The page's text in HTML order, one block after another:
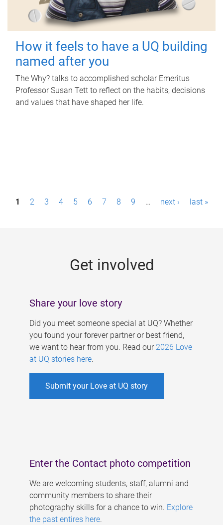
How it feels to have a UQ building
named after you
The Why? talks to accomplished scholar Emeritus
Professor Susan Tett to reflect on the habits, decisions
and values that have shaped her life.
P1 2 3 4 5 6 7 8 9 … next › last »
Get involved
Share your love story
Did you meet someone special at UQ? Whether
you found your forever partner or best friend,
we want to hear from you. Read our 2026 Love
at UQ stories here.
Submit your Love at UQ story
Enter the Contact photo competition
We are welcoming students, staff, alumni and
community members to share their
photography skills for a chance to win. Explore
the past entires here.